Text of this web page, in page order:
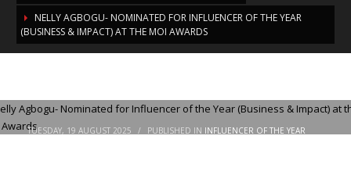
NELLY AGBOGU- NOMINATED FOR INFLUENCER OF THE YEAR
(BUSINESS & IMPACT) AT THE MOI AWARDS
of the Year (Business & Impact) at the
MOI Awards
TUESDAY, 19 AUGUST 2025 / PUBLISHED IN INFLUENCER OF THE YEAR